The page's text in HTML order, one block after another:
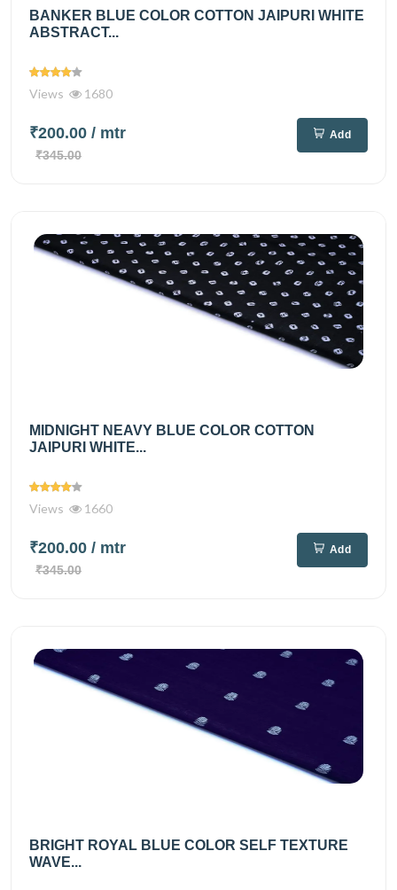
BANKER BLUE COLOR COTTON JAIPURI WHITE
ABSTRACT...
Views 1680
₹200.00 / mtr
₹345.00
Add
MIDNIGHT NEAVY BLUE COLOR COTTON
JAIPURI WHITE...
Views 1660
₹200.00 / mtr
₹345.00
Add
BRIGHT ROYAL BLUE COLOR SELF TEXTURE
WAVE...